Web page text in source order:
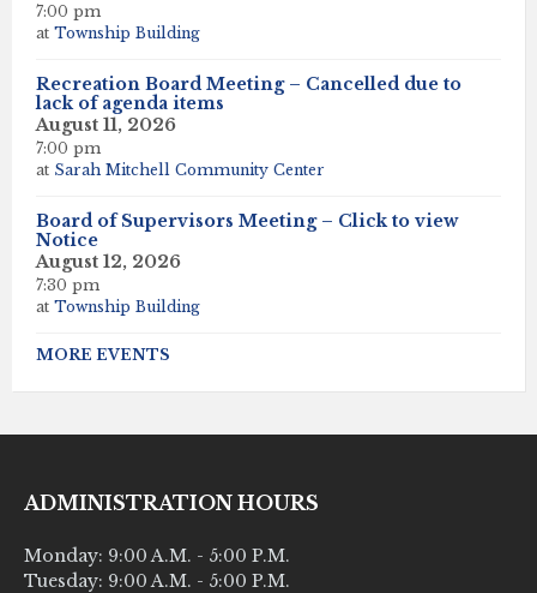
7:00 pm
at Township Building
Recreation Board Meeting – Cancelled due to
lack of agenda items
August 11, 2026
7:00 pm
at Sarah Mitchell Community Center
Board of Supervisors Meeting – Click to view
Notice
August 12, 2026
7:30 pm
at Township Building
MORE EVENTS
ADMINISTRATION HOURS
Monday: 9:00 A.M. - 5:00 P.M.
Tuesday: 9:00 A.M. - 5:00 P.M.